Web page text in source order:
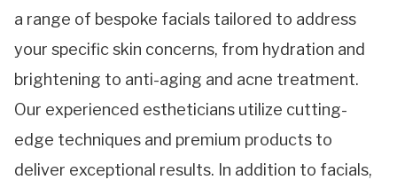
a range of bespoke facials tailored to address
your specific skin concerns, from hydration and
brightening to anti-aging and acne treatment.
Our experienced estheticians utilize cutting-
edge techniques and premium products to
deliver exceptional results. In addition to facials,